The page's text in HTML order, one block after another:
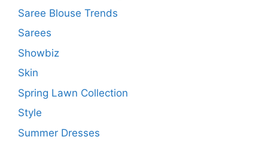
Saree Blouse Trends
Sarees
Showbiz
Skin
Spring Lawn Collection
Style
Summer Dresses